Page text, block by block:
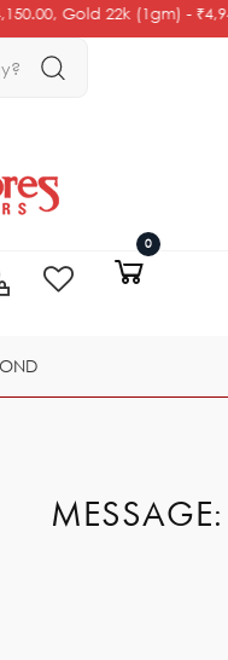
, Gold 22k (1gm) -
0